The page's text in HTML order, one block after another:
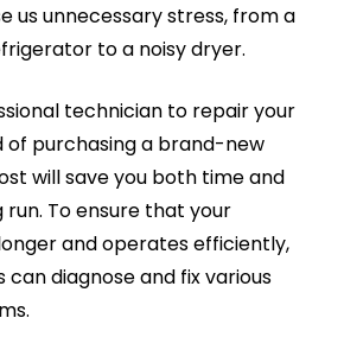
us unnecessary stress, from a
to a noisy dryer.
technician to repair your
of purchasing a brand-new
will save you both time and
To ensure that your
and operates efficiently,
can diagnose and fix various